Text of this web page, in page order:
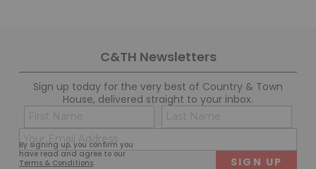
C&TH Newsletters
Sign up today for the very best of Country & Town
House, delivered straight to your inbox.
By signing up, you confirm you
have read and agree to our
Terms & Conditions.
Name
(Required)
First
(Required)